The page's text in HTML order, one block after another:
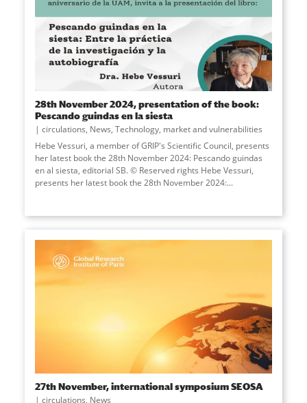
28th November 2024, presentation of the book:
Pescando guindas en la siesta
circulations, News, Technology, market and vulnerabilities
Hebe Vessuri, a member of GRIP's Scientific Council, presents
her latest book the 28th November 2024: Pescando guindas
en al siesta, editorial SB. © Reserved rights Hebe Vessuri,
presents her latest book the 28th November 2024:...
27th November, international symposium SEOSA
circulations, News